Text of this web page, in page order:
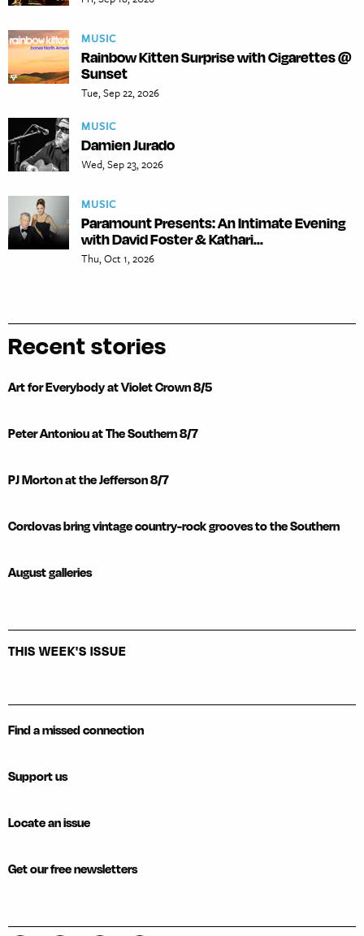
MUSIC
Rainbow Kitten Surprise with Cigarettes @
Sunset
Tue, Sep 22, 2026
MUSIC
Damien Jurado
Wed, Sep 23, 2026
MUSIC
Paramount Presents: An Intimate Evening
with David Foster & Kathari...
Thu, Oct 1, 2026
Recent stories
Art for Everybody at Violet Crown 8/5
Peter Antoniou at The Southern 8/7
PJ Morton at the Jefferson 8/7
Cordovas bring vintage country-rock grooves to the Southern
August galleries
THIS WEEK'S ISSUE
Find a missed connection
Support us
Locate an issue
Get our free newsletters